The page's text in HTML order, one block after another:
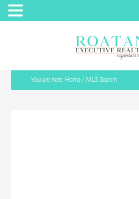
You are here: Home / MLS Search